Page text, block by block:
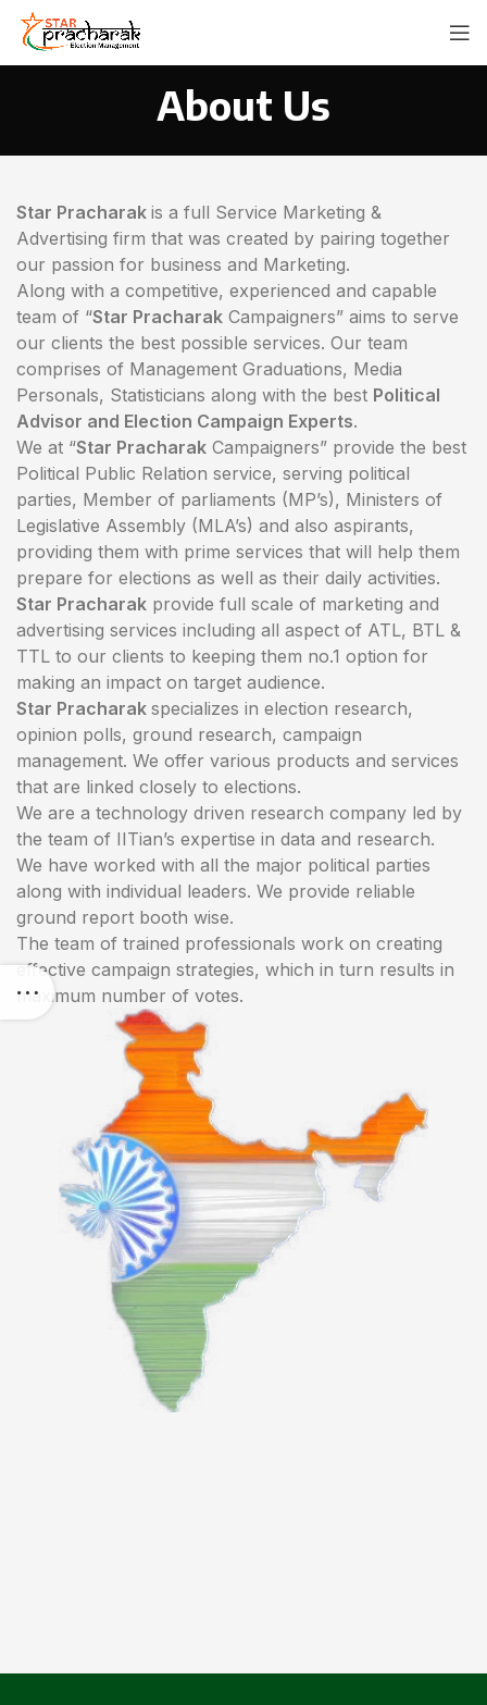
About Us
Star Pracharak is a full Service Marketing &
Advertising firm that was created by pairing together
our passion for business and Marketing.
Along with a competitive, experienced and capable
team of “Star Pracharak Campaigners” aims to serve
our clients the best possible services. Our team
comprises of Management Graduations, Media
Personals, Statisticians along with the best Political
Advisor and Election Campaign Experts.
We at “Star Pracharak Campaigners” provide the best
Political Public Relation service, serving political
parties, Member of parliaments (MP’s), Ministers of
Legislative Assembly (MLA’s) and also aspirants,
providing them with prime services that will help them
prepare for elections as well as their daily activities.
Star Pracharak provide full scale of marketing and
advertising services including all aspect of ATL, BTL &
TTL to our clients to keeping them no.1 option for
making an impact on target audience.
Star Pracharak specializes in election research,
opinion polls, ground research, campaign
management. We offer various products and services
that are linked closely to elections.
We are a technology driven research company led by
the team of IITian’s expertise in data and research.
We have worked with all the major political parties
along with individual leaders. We provide reliable
ground report booth wise.
The team of trained professionals work on creating
effective campaign strategies, which in turn results in
maximum number of votes.